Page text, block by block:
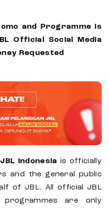
and Programme is
Official Social Media
Requested
Indonesia is officially
and the general public
of JBL. All official JBL
are only